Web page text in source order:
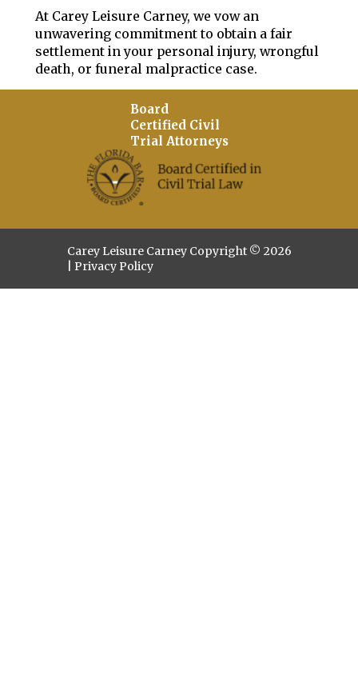
At Carey Leisure Carney, we vow an
unwavering commitment to obtain a fair
settlement in your personal injury, wrongful
death, or funeral malpractice case.
Board
Certified Civil
Trial Attorneys
Carey Leisure Carney Copyright © 2026
Privacy Policy